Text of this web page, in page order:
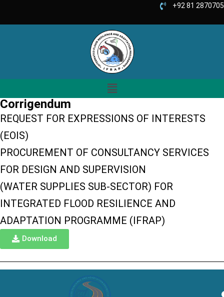
+92 81 2870705
Corrigendum
REQUEST FOR EXPRESSIONS OF INTERESTS
(EOIS)
PROCUREMENT OF CONSULTANCY SERVICES
FOR DESIGN AND SUPERVISION
(WATER SUPPLIES SUB-SECTOR) FOR
INTEGRATED FLOOD RESILIENCE AND
ADAPTATION PROGRAMME (IFRAP)
Download